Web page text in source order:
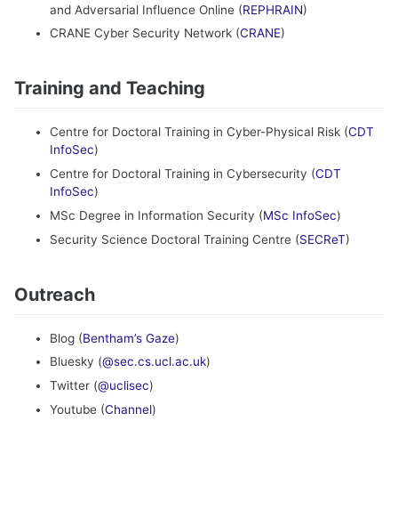
and Adversarial Influence Online (REPHRAIN)
CRANE Cyber Security Network (CRANE)
Training and Teaching
Centre for Doctoral Training in Cyber-Physical Risk (CDT
InfoSec)
Centre for Doctoral Training in Cybersecurity (CDT
InfoSec)
MSc Degree in Information Security (MSc InfoSec)
Security Science Doctoral Training Centre (SECReT)
Outreach
Blog (Bentham’s Gaze)
Bluesky (@sec.cs.ucl.ac.uk)
Twitter (@uclisec)
Youtube (Channel)